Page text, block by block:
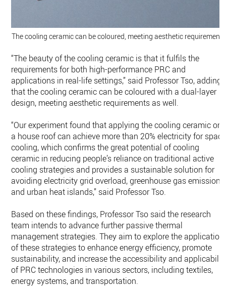
The cooling ceramic can be coloured, meeting aesthetic
“The beauty of the cooling ceramic is that it fulfils the
requirements for both high-performance PRC and
applications in real-life settings,” said Professor Tso, adding
that the cooling ceramic can be coloured with a dual-layer
design, meeting aesthetic requirements as well.
“Our experiment found that applying the cooling ceramic on
a house roof can achieve more than 20% electricity for space
cooling, which confirms the great potential of cooling
ceramic in reducing people’s reliance on traditional active
cooling strategies and provides a sustainable solution for
avoiding electricity grid overload, greenhouse gas emissions
and urban heat islands,” said Professor Tso.
Based on these findings, Professor Tso said the research
team intends to advance further passive thermal
management strategies. They aim to explore the application
of these strategies to enhance energy efficiency, promote
sustainability, and increase the accessibility and
of PRC technologies in various sectors, including textiles,
energy systems, and transportation.